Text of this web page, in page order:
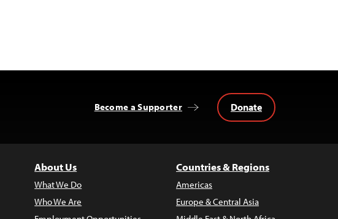
Become a Supporter Donate
About Us
What We Do
Who We Are
Countries & Regions
Americas
Europe & Central Asia